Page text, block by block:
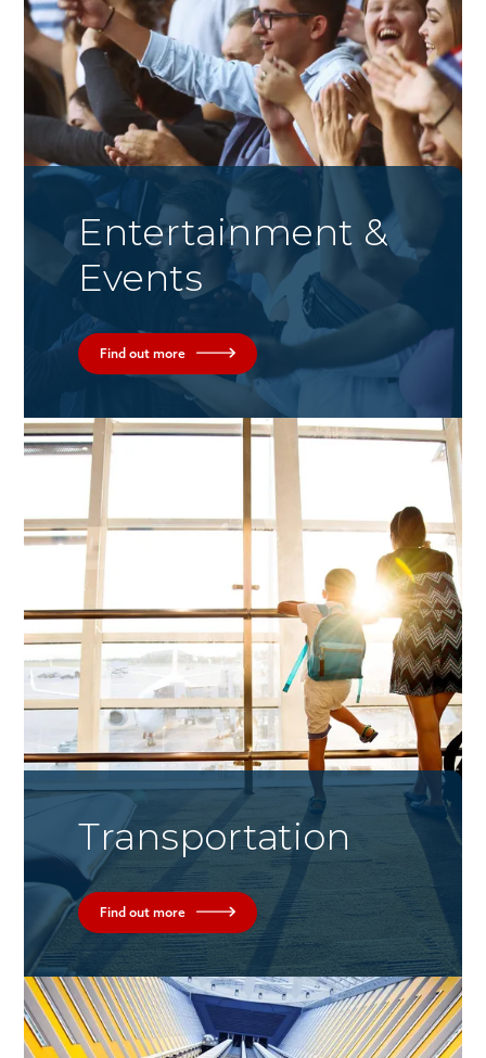
Entertainment &
Events
Find out more
Transportation
Find out more